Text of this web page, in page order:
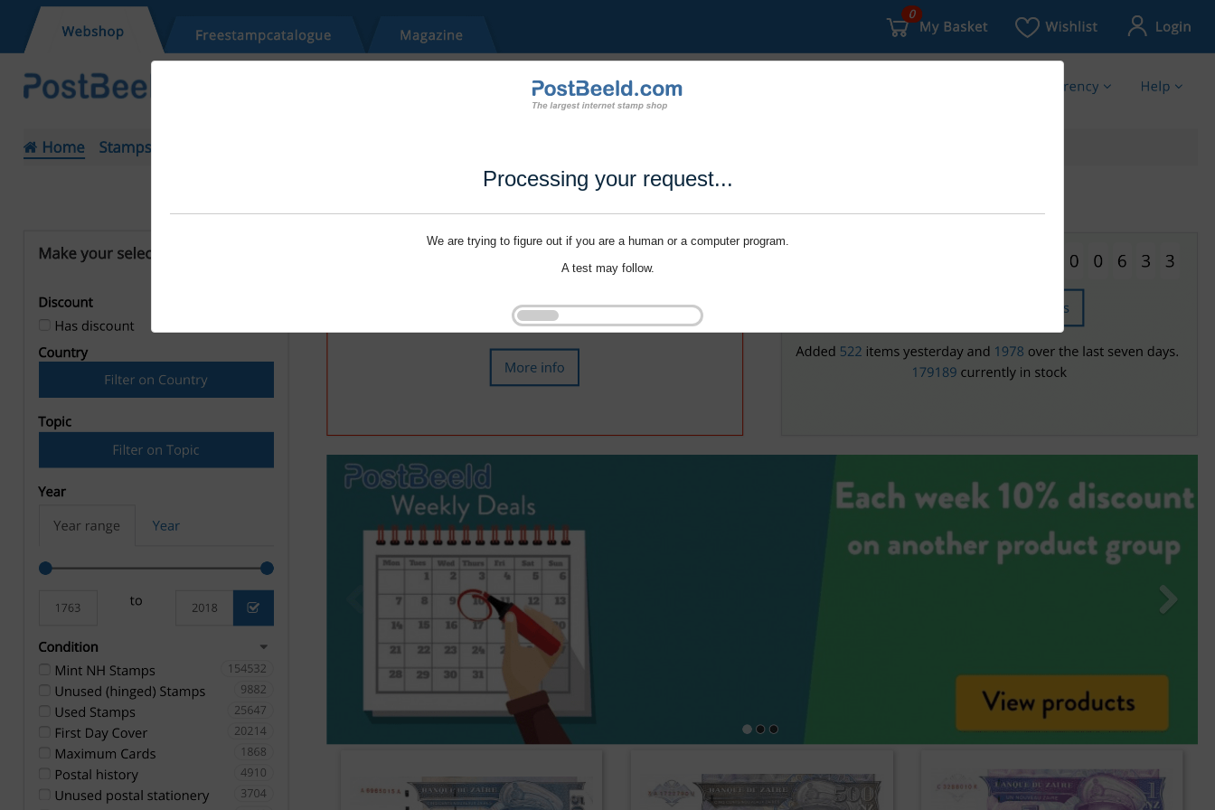
Processing your request...
We are trying to figure out if you are a human or a computer program.
A test may follow.